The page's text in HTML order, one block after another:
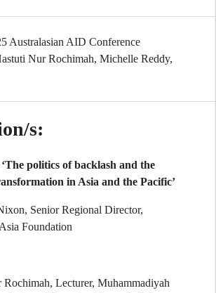
Australasian AID Conference
Nur Rochimah, Michelle Reddy,
s:
politics of backlash and the
in Asia and the Pacific’
Senior Regional Director,
Foundation
Lecturer, Muhammadiyah